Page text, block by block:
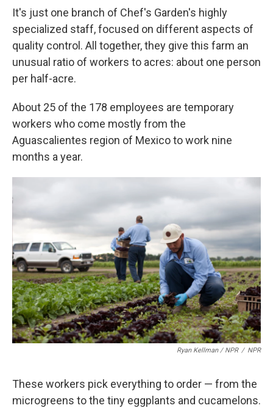
It's just one branch of Chef's Garden's highly
specialized staff, focused on different aspects of
quality control. All together, they give this farm an
unusual ratio of workers to acres: about one person
per half-acre.
About 25 of the 178 employees are temporary
workers who come mostly from the
Aguascalientes region of Mexico to work nine
months a year.
Ryan Kellman / NPR / NPR
These workers pick everything to order — from the
microgreens to the tiny eggplants and cucamelons.